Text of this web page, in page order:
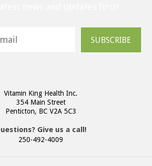
SUBSCRIBE
Vitamin King Health Inc.
354 Main Street
Penticton, BC V2A 5C3
Give us a call!
250-492-4009